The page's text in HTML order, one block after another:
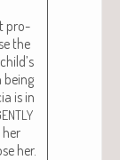
pro­
the
being
is in
her.